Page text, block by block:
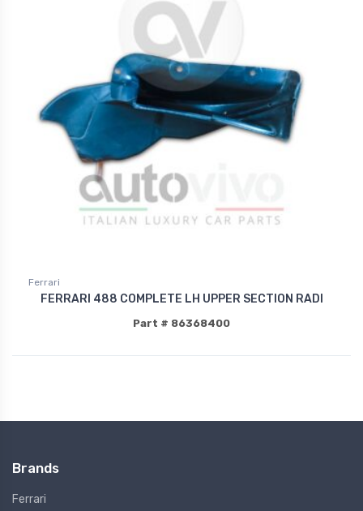
Ferrari
FERRARI 488 COMPLETE LH UPPER SECTION RADI
Part # 86368400
Brands
Ferrari